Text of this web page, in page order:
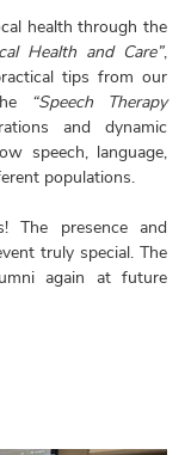
health through the
Health and Care”,
tips from our
“Speech Therapy
and dynamic
speech, language,
populations.
The presence and
truly special. The
again at future